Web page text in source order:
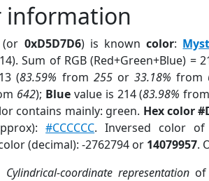
information
(or 0xD5D7D6) is knowncolor:
Sum of RGB (Red+Green+Blue) =
(83.59% from 255or33.18% from
642); Bluevalue is 214 (83.98%
contains mainly: green. Hex color
#CCCCCC. Inversed color of
(decimal): -2762794 or 14079957.
Cylindrical-coordinate representation of